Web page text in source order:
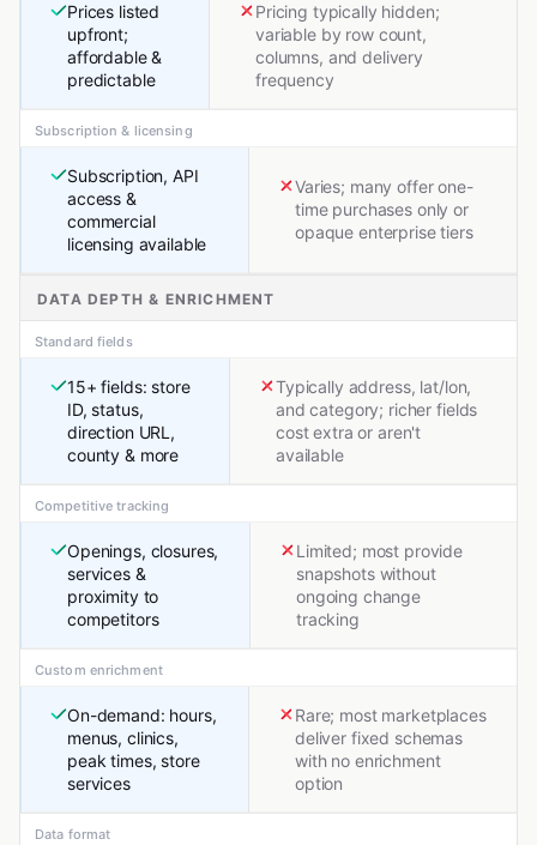
Prices listed
upfront;
affordable &
predictable
Pricing typically hidden;
variable by row count,
columns, and delivery
frequency
Subscription & licensing
Subscription, API
access &
commercial
licensing available
Varies; many offer one-
time purchases only or
opaque enterprise tiers
DATA DEPTH & ENRICHMENT
Standard fields
15+ fields: store
ID, status,
direction URL,
county & more
Typically address, lat/lon,
and category; richer fields
cost extra or aren't
available
Competitive tracking
Openings, closures,
services &
proximity to
competitors
Limited; most provide
snapshots without
ongoing change
tracking
Custom enrichment
On-demand: hours,
menus, clinics,
peak times, store
services
Rare; most marketplaces
deliver fixed schemas
with no enrichment
option
Data format